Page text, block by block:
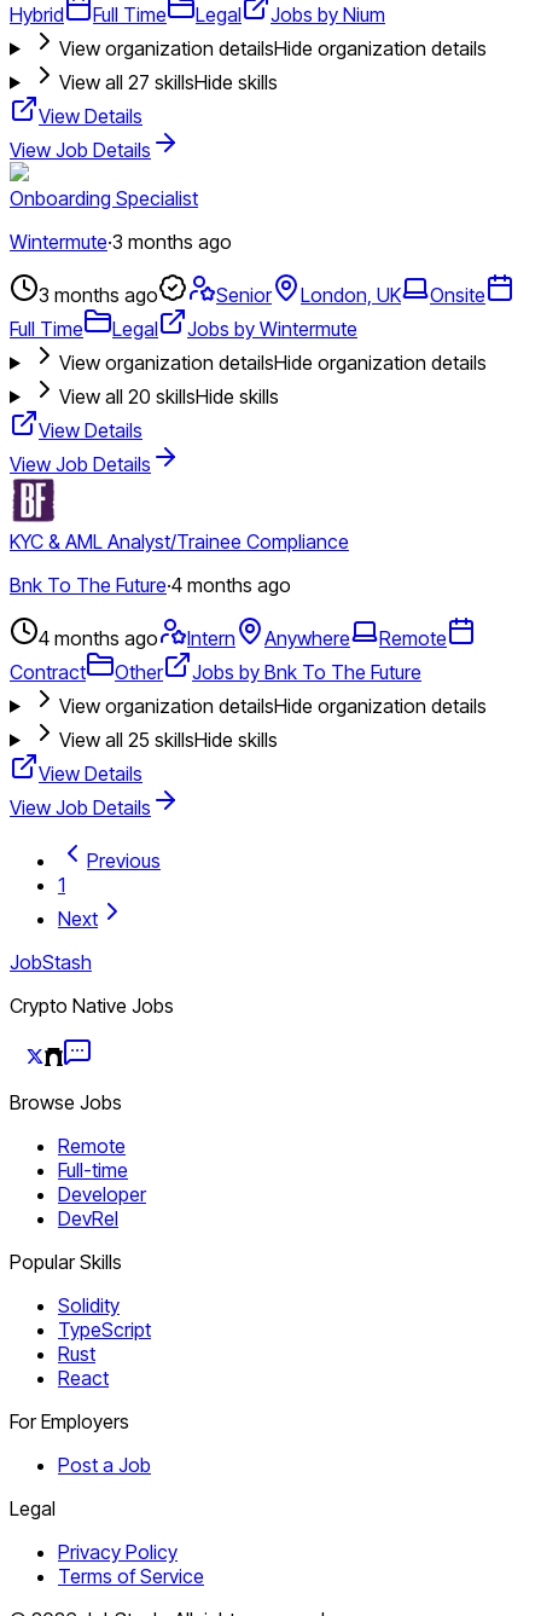
Hybrid
Full Time Legal
Jobs by Nium
View organization detailsHide organization details
View all 27 skillsHide skills
View Details
View Job Details
Onboarding Specialist
Wintermute·3 months ago
3 months ago Senior London, UK
Onsite
Full Time
Legal
Jobs by Wintermute
View organization detailsHide organization details
View all 20 skillsHide skills
View Details
View Job Details
KYC & AML Analyst/Trainee Compliance
Bnk To The Future·4 months ago
4 months ago Intern Anywhere
Remote
Contract
Other
Jobs by Bnk To The Future
View organization detailsHide organization details
View all 25 skillsHide skills
View Details
View Job Details
Previous
1
Next
JobStash
Crypto Native Jobs
Browse Jobs
Remote
Full-time
Developer
DevRel
Popular Skills
Solidity
TypeScript
Rust
React
For Employers
Post a Job
Legal
Privacy Policy
Terms of Service